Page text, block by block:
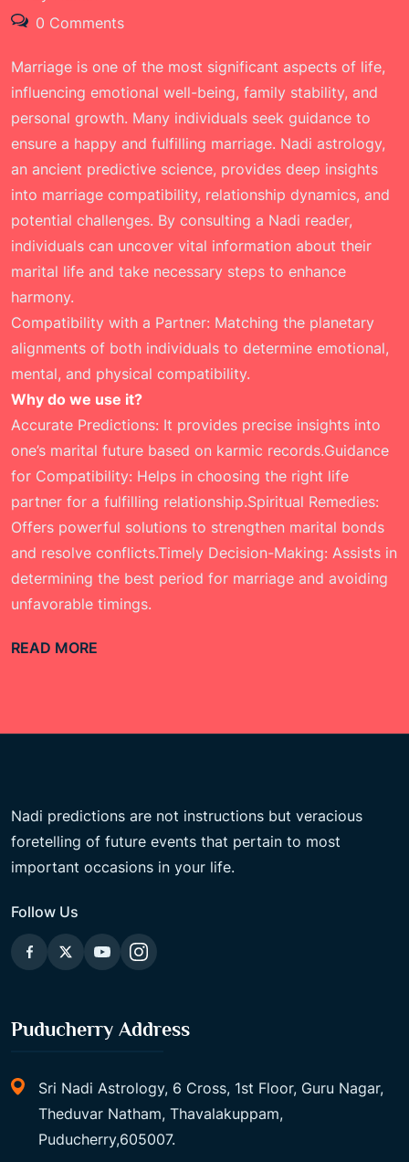
0 Comments
Marriage is one of the most significant aspects of life,
influencing emotional well-being, family stability, and
personal growth. Many individuals seek guidance to
ensure a happy and fulfilling marriage. Nadi astrology,
an ancient predictive science, provides deep insights
into marriage compatibility, relationship dynamics, and
potential challenges. By consulting a Nadi reader,
individuals can uncover vital information about their
marital life and take necessary steps to enhance
harmony.
Compatibility with a Partner: Matching the planetary
alignments of both individuals to determine emotional,
mental, and physical compatibility.
Why do we use it?
Accurate Predictions: It provides precise insights into
one’s marital future based on karmic records.Guidance
for Compatibility: Helps in choosing the right life
partner for a fulfilling relationship.Spiritual Remedies:
Offers powerful solutions to strengthen marital bonds
and resolve conflicts.Timely Decision-Making: Assists in
determining the best period for marriage and avoiding
unfavorable timings.
READ MORE
Nadi predictions are not instructions but veracious
foretelling of future events that pertain to most
important occasions in your life.
Follow Us
Puducherry Address
Sri Nadi Astrology, 6 Cross, 1st Floor, Guru Nagar,
Theduvar Natham, Thavalakuppam,
Puducherry,605007.